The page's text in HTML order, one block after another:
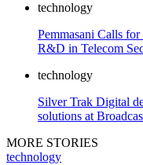
technology
Pemmasani Calls
R&D in Telecom
technology
Silver Trak Digital
solutions at
MORE STORIES
technology